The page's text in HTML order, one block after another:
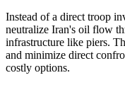
Instead of a direct troop
neutralize Iran's oil flow
infrastructure like piers.
and minimize direct
costly options.